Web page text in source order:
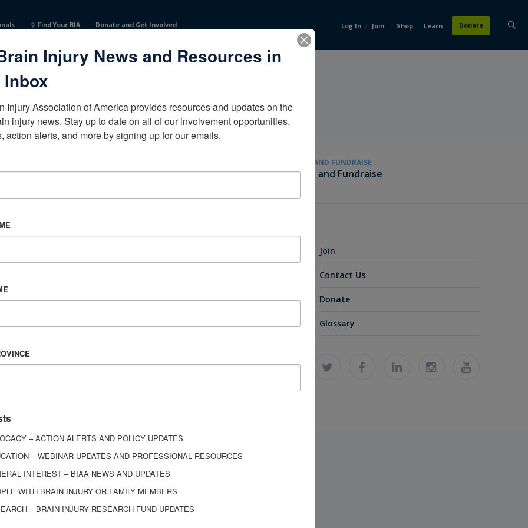
Find Your BIA Donate and Get Involved Log In / Join Shop Learn Donate
Become a Corporate Partner
GIVE AND FUNDRAISE
Give and Fundraise
Join
Contact Us
Donate
Glossary
Injury News and Resources in
Inbox
Injury Association of America provides resources and updates on the
injury news. Stay up to date on all of our involvement opportunities,
action alerts, and more by signing up for our emails.
– ACTION ALERTS AND POLICY UPDATES
– WEBINAR UPDATES AND PROFESSIONAL RESOURCES
INTEREST – BIAA NEWS AND UPDATES
WITH BRAIN INJURY OR FAMILY MEMBERS
– BRAIN INJURY RESEARCH FUND UPDATES